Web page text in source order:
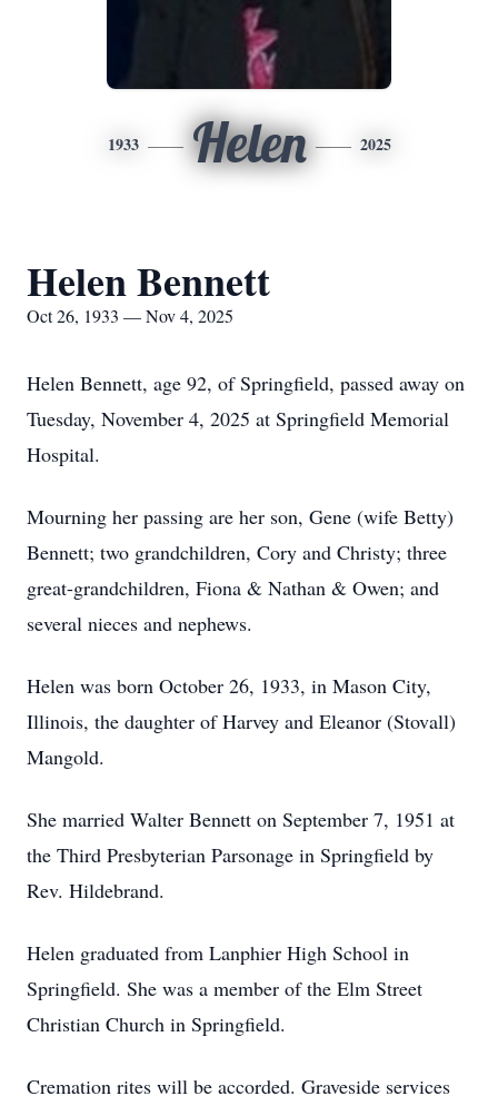
1933 Helen 2025
Helen Bennett
Oct 26, 1933 — Nov 4, 2025
Helen Bennett, age 92, of Springfield, passed away on
Tuesday, November 4, 2025 at Springfield Memorial
Hospital.
Mourning her passing are her son, Gene (wife Betty)
Bennett; two grandchildren, Cory and Christy; three
great-grandchildren, Fiona & Nathan & Owen; and
several nieces and nephews.
Helen was born October 26, 1933, in Mason City,
Illinois, the daughter of Harvey and Eleanor (Stovall)
Mangold.
She married Walter Bennett on September 7, 1951 at
the Third Presbyterian Parsonage in Springfield by
Rev. Hildebrand.
Helen graduated from Lanphier High School in
Springfield. She was a member of the Elm Street
Christian Church in Springfield.
Cremation rites will be accorded. Graveside services